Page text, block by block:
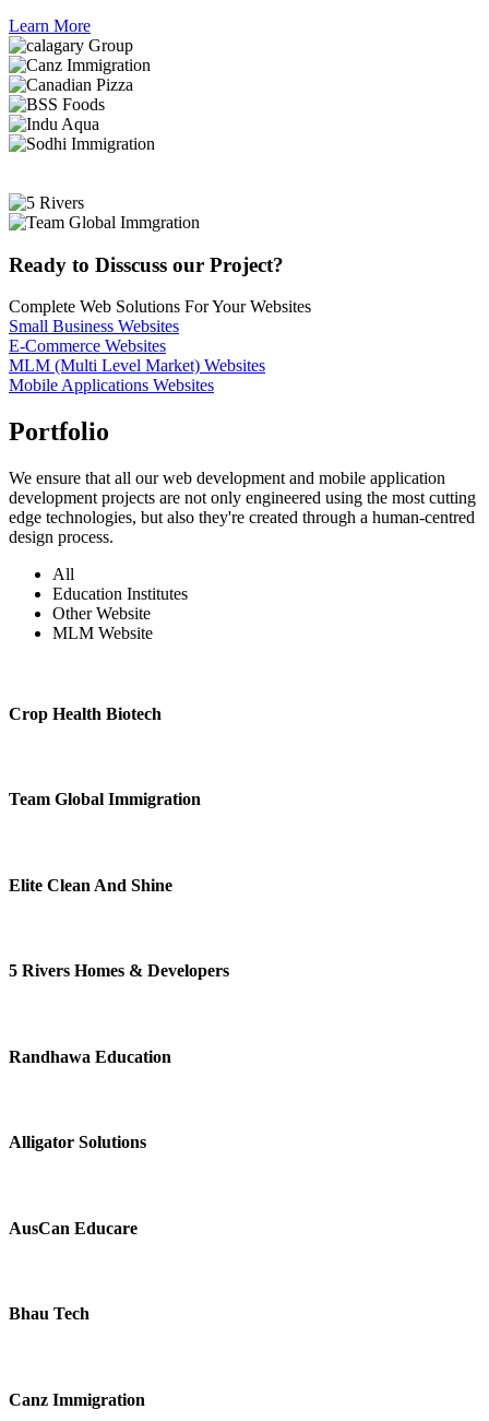
Learn More
Ready to Disscuss our Project?
Complete Web Solutions For Your Websites
Small Business Websites
E-Commerce Websites
MLM (Multi Level Market) Websites
Mobile Applications Websites
Portfolio
We ensure that all our web development and mobile application
development projects are not only engineered using the most cutting
edge technologies, but also they're created through a human-centred
design process.
All
Education Institutes
Other Website
MLM Website
Crop Health Biotech
Team Global Immigration
Elite Clean And Shine
5 Rivers Homes & Developers
Randhawa Education
Alligator Solutions
AusCan Educare
Bhau Tech
Canz Immigration